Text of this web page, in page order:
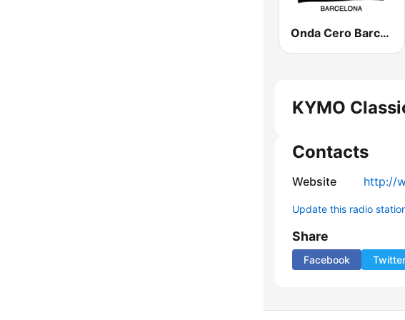
Onda Cero Barcelona
KYMO
Contacts
Website http://
Update this radio
Share
Facebook Twitter